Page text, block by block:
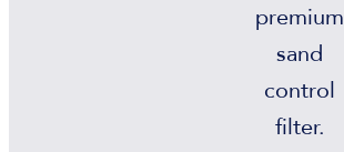
premium
sand
control
filter.